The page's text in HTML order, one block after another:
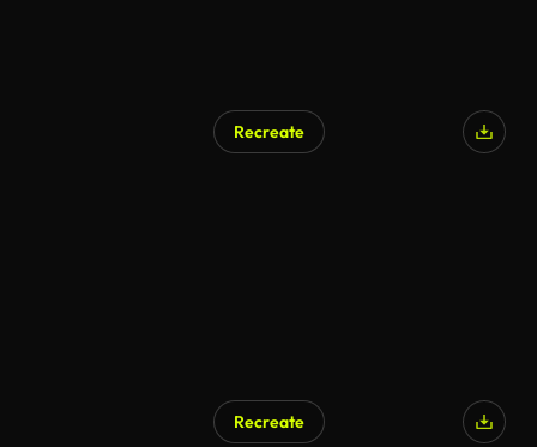
Recreate
Recreate